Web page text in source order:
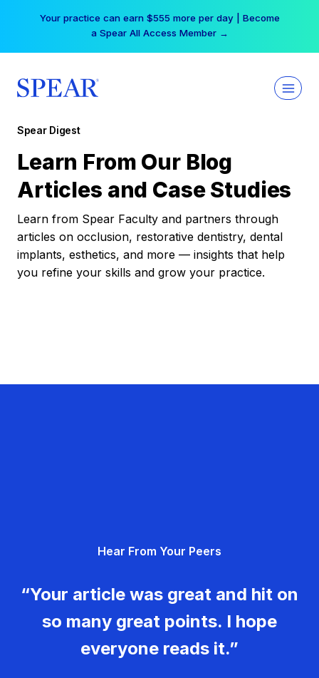
Your practice can earn $555 more per day | Become
a Spear All Access Member →
Spear Digest
Learn From Our Blog
Articles and Case Studies
Learn from Spear Faculty and partners through
articles on occlusion, restorative dentistry, dental
implants, esthetics, and more — insights that help
you refine your skills and grow your practice.
Hear From Your Peers
“Your article was great and hit on
so many great points. I hope
everyone reads it.”